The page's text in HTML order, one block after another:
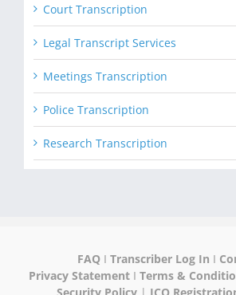
Court Transcription
Legal Transcript Services
Meetings Transcription
Police Transcription
Research Transcription
FAQ I Transcriber Log In I
Privacy Statement I Terms &